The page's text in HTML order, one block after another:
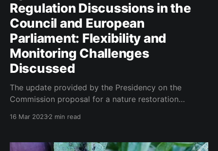
Regulation Discussions in the
Council and European
Parliament: Flexibility and
Monitoring Challenges
Discussed
The update provided by the Presidency on the
Commission proposal for a nature restoration
been made in discussions within the Council and
political discussion on the proposal in December
16 Mar 20232 min read